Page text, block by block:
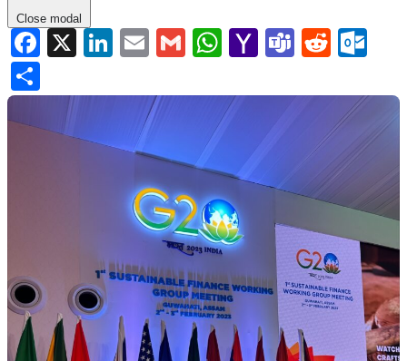
Close modal
Facebook
X LinkedIn
EmailGmailWhatsApp
YahooTeamsReddit